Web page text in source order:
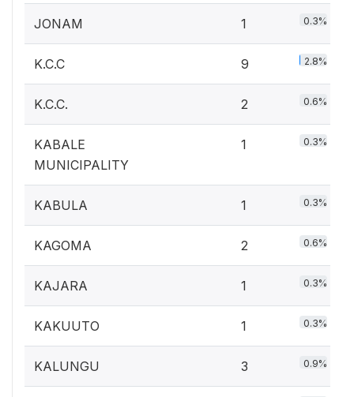
JONAM 1 0.3%
K.C.C 9 2.8%
K.C.C. 2 0.6%
KABALE
MUNICIPALITY
1 0.3%
KABULA 1 0.3%
KAGOMA 2 0.6%
KAJARA 1 0.3%
KAKUUTO 1 0.3%
KALUNGU 3 0.9%